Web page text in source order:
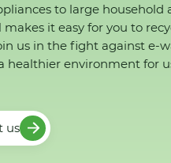
to large household
makes it easy for you to
us in the fight against e-
healthier environment for
us